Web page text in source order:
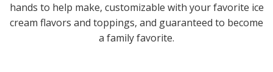
hands to help make, customizable with your favorite ice
cream flavors and toppings, and guaranteed to become
a family favorite.